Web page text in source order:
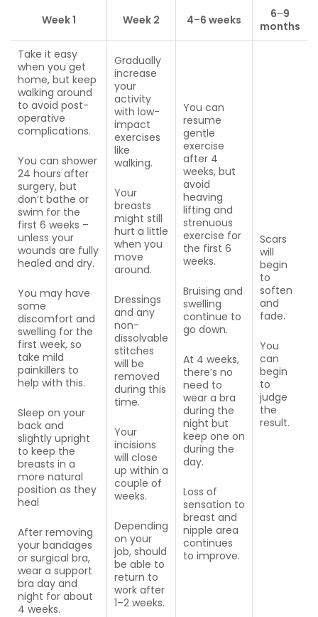
Week 1 Week 2 4–6 weeks 6–9
months
Take it easy
when you get
home, but keep
walking around
to avoid post-
operative
complications.
You can shower
24 hours after
surgery, but
don’t bathe or
swim for the
first 6 weeks –
unless your
wounds are fully
healed and dry.
You may have
some
discomfort and
swelling for the
first week, so
take mild
painkillers to
help with this.
Sleep on your
back and
slightly upright
to keep the
breasts in a
more natural
position as they
heal
After removing
your bandages
or surgical bra,
wear a support
bra day and
night for about
4 weeks.
Gradually
increase
your
activity
with low-
impact
exercises
like
walking.
Your
breasts
might still
hurt a little
when you
move
around.
Dressings
and any
non-
dissolvable
stitches
will be
removed
during this
time.
Your
incisions
will close
up within a
couple of
weeks.
Depending
on your
job, should
be able to
return to
work after
1–2 weeks.
You can
resume
gentle
exercise
after 4
weeks, but
avoid
heaving
lifting and
strenuous
exercise for
the first 6
weeks.
Bruising and
swelling
continue to
go down.
At 4 weeks,
there’s no
need to
wear a bra
during the
night but
keep one on
during the
day.
Loss of
sensation to
breast and
nipple area
continues
to improve.
Scars
will
begin
to
soften
and
fade.
You
can
begin
to
judge
the
result.